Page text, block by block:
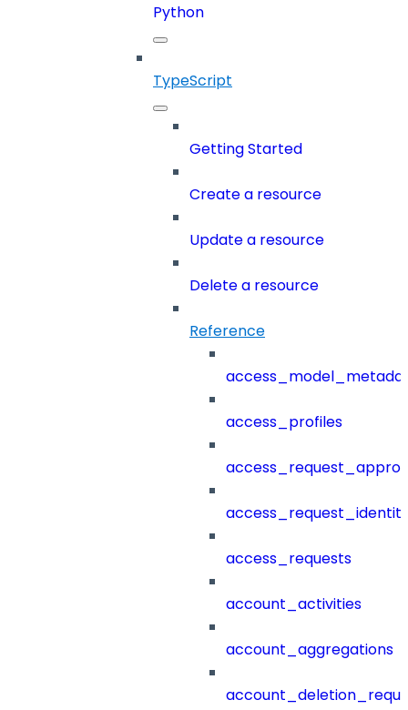
Python
TypeScript
Getting Started
Create a resource
Update a resource
Delete a resource
Reference
access_profiles
access_requests
account_activities
account_aggregations